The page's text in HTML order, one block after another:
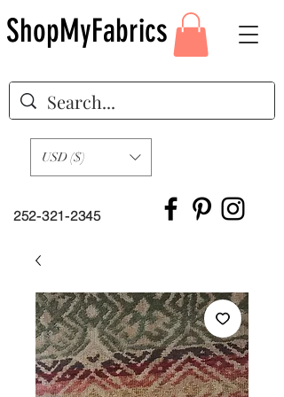
252-321-2345
USD ($)
ShopMyFabrics